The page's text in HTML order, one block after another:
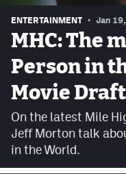
Podcasts
Facebook
YouTube
ENTERTAINMENT Jan
MHC: The
Person in
Movie Draft
On the latest Mile
Jeff Morton talk
in the World.